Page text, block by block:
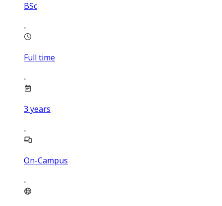
BSc
Full time
3 years
On-Campus